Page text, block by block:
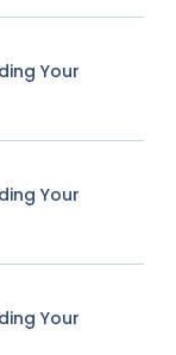
Your
Your
Your